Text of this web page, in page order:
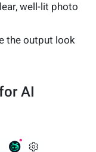
well-lit photo
the output look
AI